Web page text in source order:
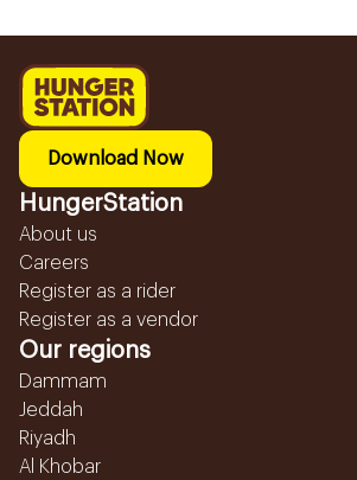
Download Now
HungerStation
About us
Careers
Register as a rider
Register as a vendor
Our regions
Dammam
Jeddah
Riyadh
Al Khobar